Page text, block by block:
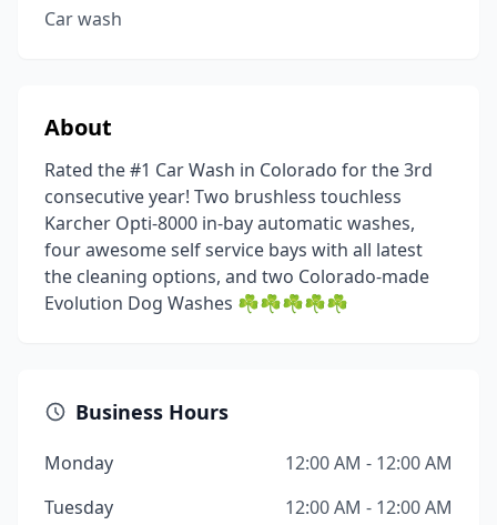
Car wash
About
Rated the #1 Car Wash in Colorado for the 3rd
consecutive year! Two brushless touchless
Karcher Opti-8000 in-bay automatic washes,
four awesome self service bays with all latest
the cleaning options, and two Colorado-made
Evolution Dog Washes ☘️☘️☘️☘️☘️
Business Hours
Monday
12:00 AM - 12:00 AM
Tuesday
12:00 AM - 12:00 AM